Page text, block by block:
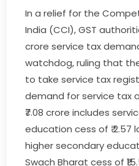
In a relief for the
India (CCI), GST
crore service tax
watchdog, ruling that
to take service tax
demand for service tax
₹7.08 crore includes
education cess of ₹ 2.57
higher secondary
Swach Bharat cess of